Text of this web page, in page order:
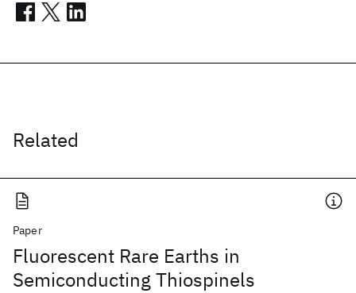
Related
Paper
Fluorescent Rare Earths in
Semiconducting Thiospinels